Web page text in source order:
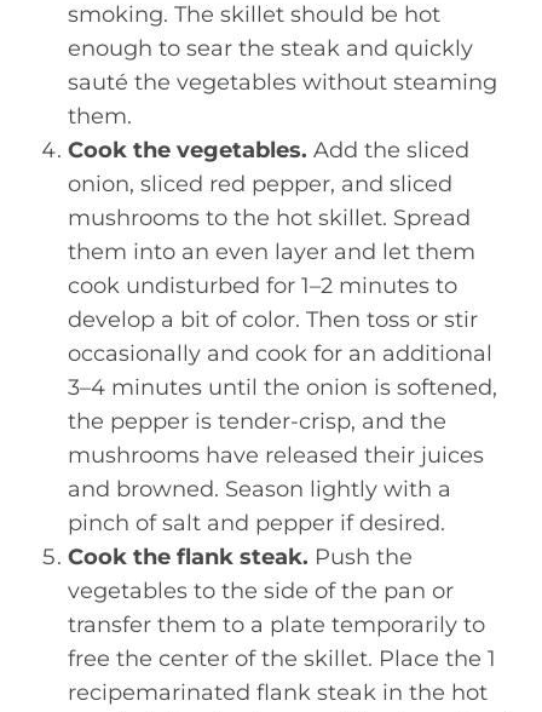
smoking. The skillet should be hot
enough to sear the steak and quickly
sauté the vegetables without steaming
them.
Cook the vegetables. Add the sliced
onion, sliced red pepper, and sliced
mushrooms to the hot skillet. Spread
them into an even layer and let them
cook undisturbed for 1–2 minutes to
develop a bit of color. Then toss or stir
occasionally and cook for an additional
3–4 minutes until the onion is softened,
the pepper is tender-crisp, and the
mushrooms have released their juices
and browned. Season lightly with a
pinch of salt and pepper if desired.
Cook the flank steak. Push the
vegetables to the side of the pan or
transfer them to a plate temporarily to
free the center of the skillet. Place the 1
recipemarinated flank steak in the hot